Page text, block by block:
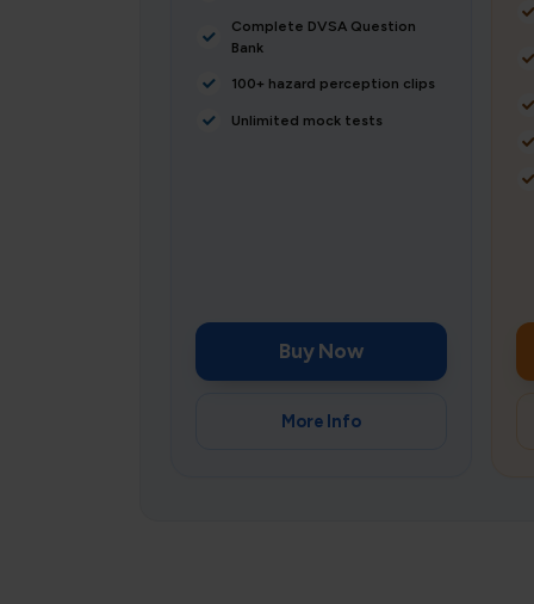
Complete DVSA Question
Bank
100+ hazard perception clips
Unlimited mock tests
Buy Now
More Info